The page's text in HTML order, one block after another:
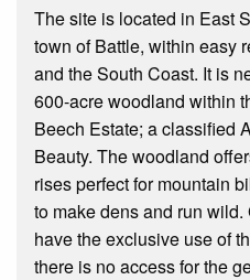
The site is located in East
town of Battle, within easy
and the South Coast. It is
600-acre woodland within
Beech Estate; a classified
Beauty. The woodland
rises perfect for mountain
to make dens and run
have the exclusive use of
there is no access for the